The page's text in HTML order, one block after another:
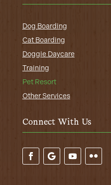
Dog Boarding
Cat Boarding
Doggie Daycare
Training
Pet Resort
Other Services
Connect With Us